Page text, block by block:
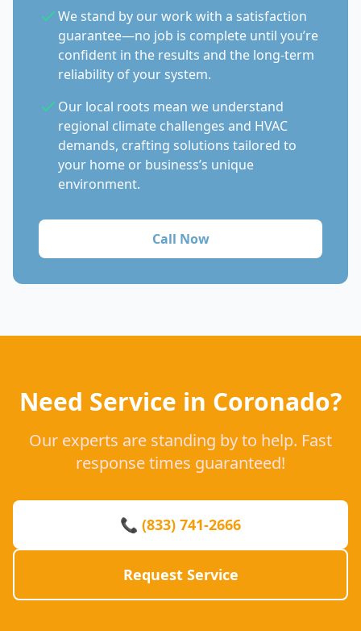
We stand by our work with a satisfaction
guarantee—no job is complete until you’re
confident in the results and the long-term
reliability of your system.
Our local roots mean we understand
regional climate challenges and HVAC
demands, crafting solutions tailored to
your home or business’s unique
environment.
Call Now
Need Service in Coronado?
Our experts are standing by to help. Fast
response times guaranteed!
📞 (833) 741-2666
Request Service